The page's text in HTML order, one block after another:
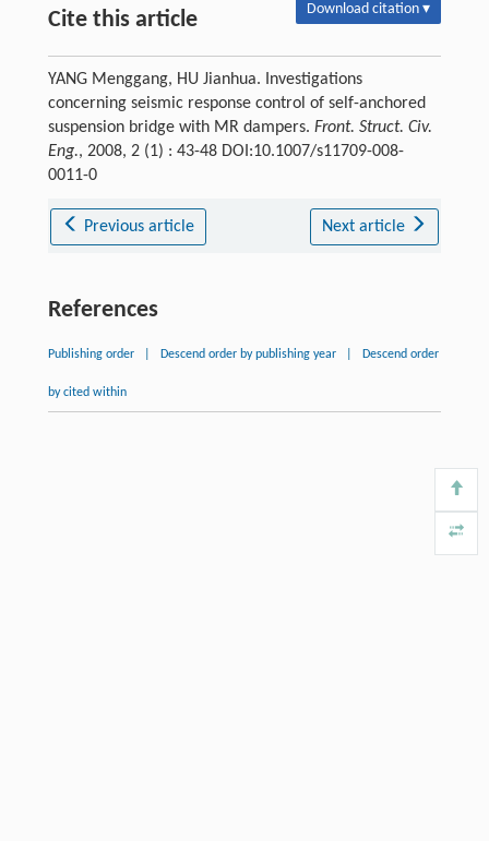
Cite this article Download citation ▾
YANG Menggang, HU Jianhua. Investigations
concerning seismic response control of self-anchored
suspension bridge with MR dampers. Front. Struct. Civ.
Eng., 2008, 2 (1) : 43-48 DOI:10.1007/s11709-008-
0011-0
Previous article Next article
References
Publishing order Descend order by publishing year Descend order
by cited within